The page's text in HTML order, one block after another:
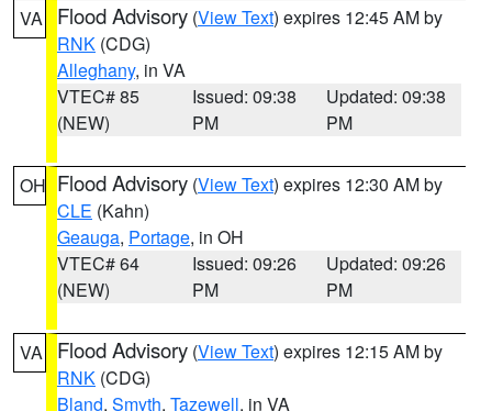
VA Flood Advisory (View Text) expires 12:45 AM by
RNK (CDG)
Alleghany, in VA
VTEC# 85
(NEW)
Issued: 09:38
PM
Updated: 09:38
PM
OH Flood Advisory (View Text) expires 12:30 AM by
CLE (Kahn)
Geauga, Portage, in OH
VTEC# 64
(NEW)
Issued: 09:26
PM
Updated: 09:26
PM
VA Flood Advisory (View Text) expires 12:15 AM by
RNK (CDG)
Bland, Smyth, Tazewell, in VA